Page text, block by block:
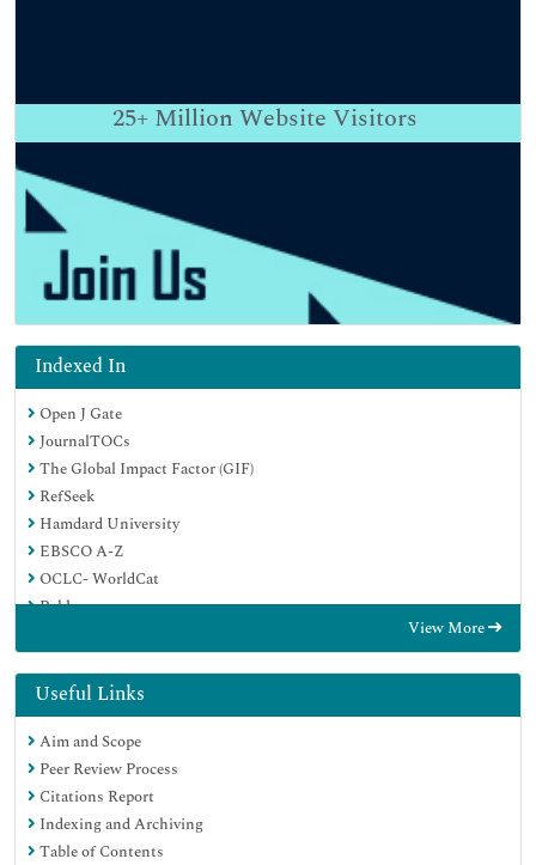
25+ Million Website Visitors
Indexed In
Open J Gate
JournalTOCs
The Global Impact Factor (GIF)
RefSeek
Hamdard University
EBSCO A-Z
OCLC- WorldCat
Publons
Google Scholar
View More
Useful Links
Aim and Scope
Peer Review Process
Citations Report
Indexing and Archiving
Table of Contents